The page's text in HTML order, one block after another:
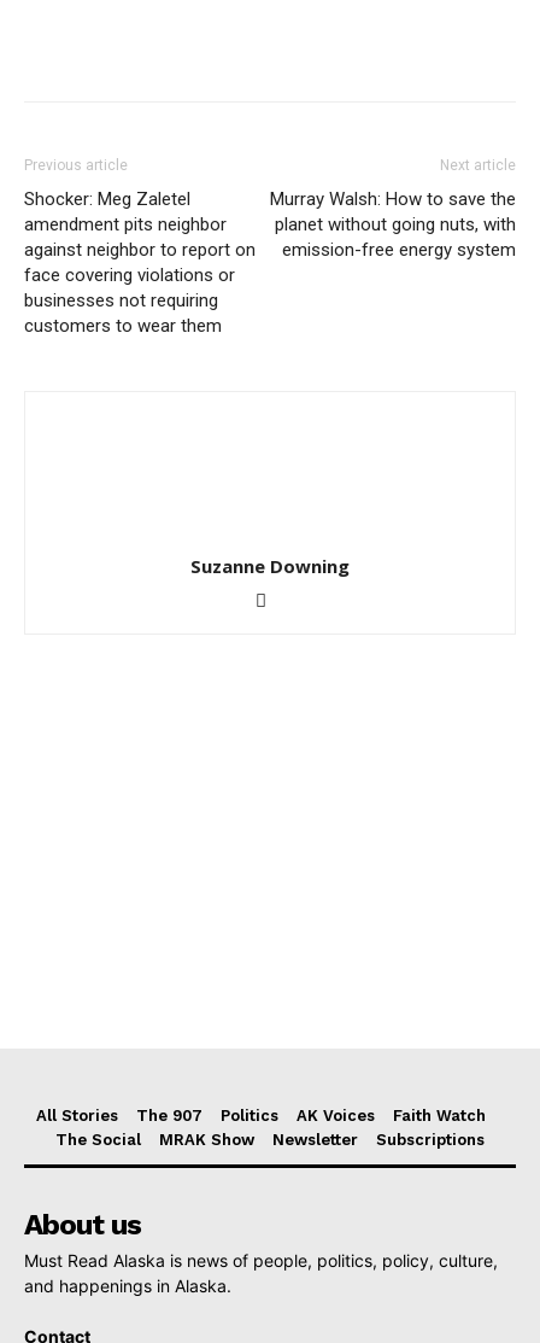
Previous article
Shocker: Meg Zaletel
amendment pits neighbor
against neighbor to report on
face covering violations or
businesses not requiring
customers to wear them
Next article
Murray Walsh: How to save the
planet without going nuts, with
emission-free energy system
Suzanne Downing
All Stories The 907 Politics AK Voices
Faith Watch
The Social
MRAK Show Newsletter Subscriptions
About us
Must Read Alaska is news of people, politics, policy, culture,
and happenings in Alaska.
Contact